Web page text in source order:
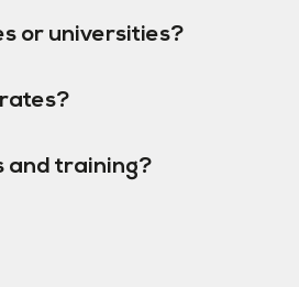
or universities?
and training?